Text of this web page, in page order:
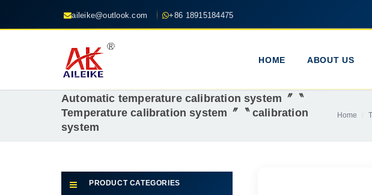
aileike@outlook.com +86 18915184475
HOME ABOUT US
Automatic temperature calibration system〞〝
Temperature calibration system〞〝 calibration
system
Home
PRODUCT CATEGORIES